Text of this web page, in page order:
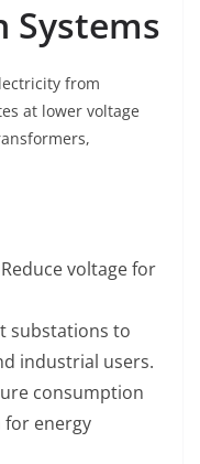
Systems
from
at lower voltage
voltage for
substations to
industrial users.
consumption
energy